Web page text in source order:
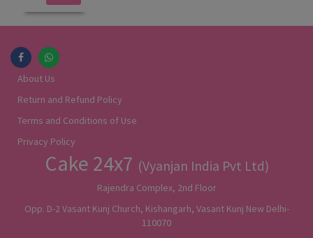
About Us
Return and Refund Policy
Terms and Conditions of Use
Privacy Policy
Cake 24x7 (Vyanjan India Pvt Ltd)
Rajendra Complex, 2nd Floor
Opp. D-2 Vasant Kunj Church, Kishangarh, Vasant Kunj New Delhi-
110070